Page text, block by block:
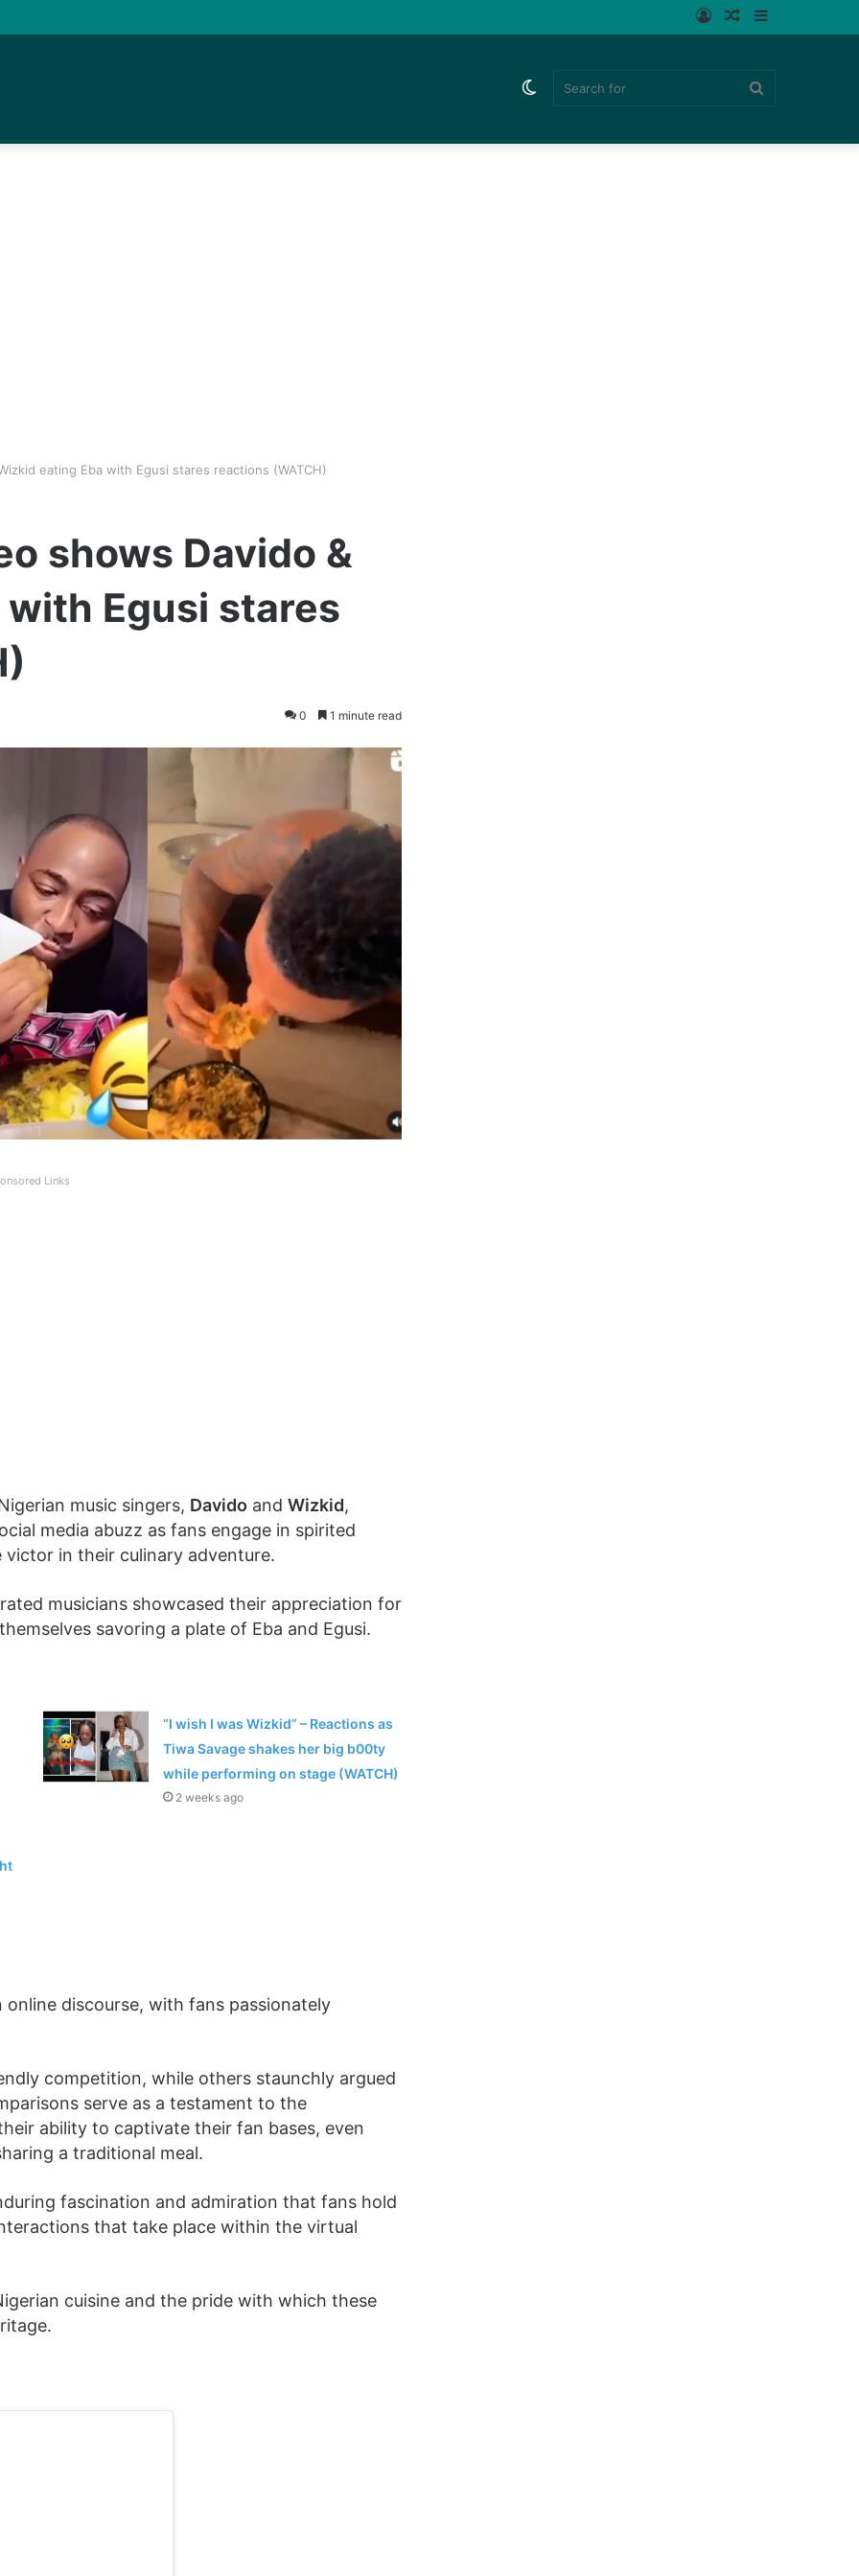
Sidebar
Random
Log
Switch
eating Eba with Egusi stares reactions (WATCH)
shows Davido &
Egusi stares
0 1 minute read
Links
music singers, Davido and Wizkid,
media abuzz as fans engage in spirited
in their culinary adventure.
musicians showcased their appreciation for
savoring a plate of Eba and Egusi.
“I wish I was Wizkid” – Reactions as
Tiwa Savage shakes her big b00ty
while performing on stage (WATCH)
2 weeks ago
discourse, with fans passionately
competition, while others staunchly argued
serve as a testament to the
ability to captivate their fan bases, even
a traditional meal.
fascination and admiration that fans hold
that take place within the virtual
cuisine and the pride with which these